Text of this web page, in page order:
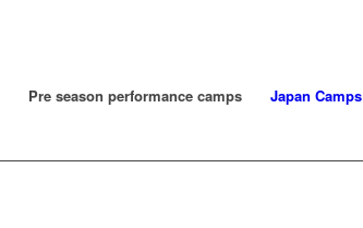
Pre season performance camps Japan Camps